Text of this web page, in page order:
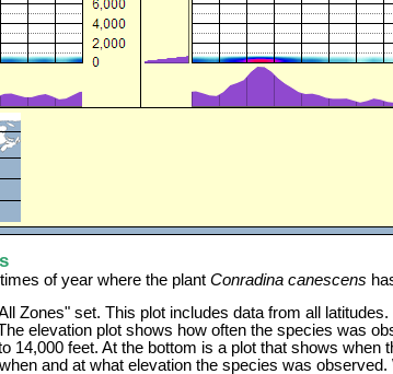
of year where the plantConradina canescens
Zones" set. This plot includes data from all
elevation plot shows how often the species was
14,000 feet. At the bottom is a plot that shows when
and at what elevation the species was observed.